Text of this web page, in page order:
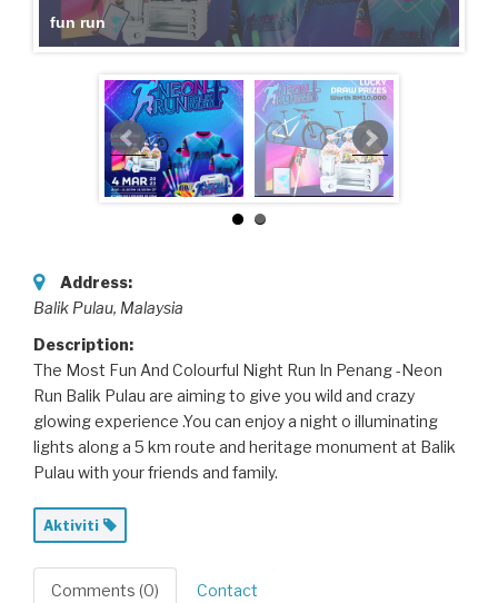
fun run
Address:
Balik Pulau, Malaysia
Description:
The Most Fun And Colourful Night Run In Penang -Neon
Run Balik Pulau are aiming to give you wild and crazy
glowing experience .You can enjoy a night o illuminating
lights along a 5 km route and heritage monument at Balik
Pulau with your friends and family.
Aktiviti
Comments (0) Contact